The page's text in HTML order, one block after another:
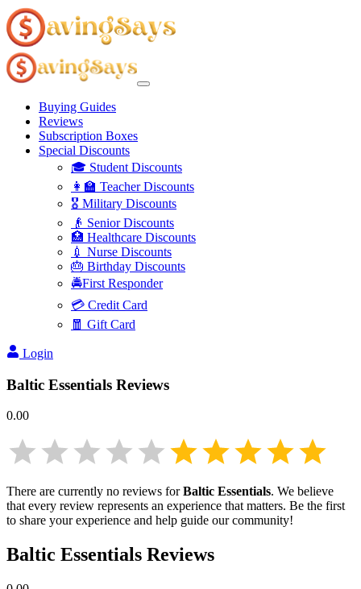
Buying Guides
Reviews
Subscription Boxes
Special Discounts
🎓 Student Discounts
👩‍🏫 Teacher Discounts
🎖️ Military Discounts
👴 Senior Discounts
🏥 Healthcare Discounts
💉 Nurse Discounts
🎂 Birthday Discounts
🚔First Responder
💳 Credit Card
🧧 Gift Card
Login
Baltic Essentials Reviews
0.00
There are currently no reviews forBaltic Essentials. We believe
that every review represents an experience that matters. Be the first
to share your experience and help guide our community!
Baltic Essentials Reviews